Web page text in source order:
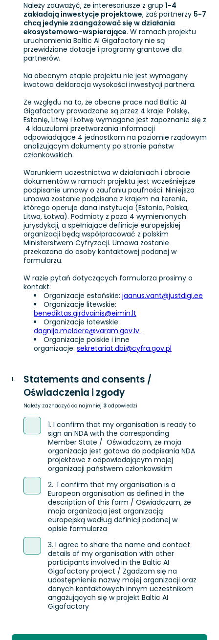
Należy zauważyć, że interesariusze z grup 1-4
zakładają inwestycje projektowe, zaś partnerzy 5-7
chcą jedynie zaangażować się w działania
ekosystemowo-wspierające. W ramach projektu
uruchomienia Baltic AI Gigafactory nie są
przewidziane dotacje i programy grantowe dla
partnerów.
Na obecnym etapie projektu nie jest wymagany
kwotowa deklaracja wysokości inwestycji partnera.
Ze względu na to, że obecne prace nad Baltic AI
Gigafactory prowadzone są przez 4 kraje: Polskę,
Estonię, Litwę i Łotwę wymagane jest zapoznanie się z
4 klauzulami przetwarzania informacji
odpowiadające 4 jednostkom na poziomie rządowym
analizującym dokumenty po stronie państw
członkowskich.
Warunkiem uczestnictwa w działaniach i obrocie
dokumentów w ramach projektu jest wcześniejsze
podpisanie umowy o zaufaniu poufności. Niniejsza
umowa zostanie podpisana z krajem na terenie,
którego operuje dana instytucja (Estonia, Polska,
Litwa, Łotwa). Podmioty z poza 4 wymienionych
jurysdykcji, a spełniające definicje europejskiej
organizacji będą współpracować z polskim
Ministerstwem Cyfryzacji. Umowa zostanie
przekazana do osoby kontaktowej podanej w
formularzu.
W razie pytań dotyczących formularza prosimy o
kontakt:
Organizacje estońskie: jaanus.vant@justdigi.ee
Organizacje litewskie:
benediktas.girdvainis@eimin.lt
Organizacje łotewskie:
dagnija.meldere@varam.gov.lv
Organizacje polskie i inne
organizacje: sekretariat.dbi@cyfra.gov.pl
1.
Statements and consents /
Oświadczenia i zgody
Należy zaznaczyć co najmniej 3 odpowiedzi
1. I confirm that my organisation is ready to
sign an NDA with the corresponding
Member State / Oświadczam, że moja
organizacja jest gotowa do podpisania NDA
projektowe z odpowiadającym mojej
organizacji państwem członkowskim
2. I confirm that my organisation is a
European organisation as defined in the
description of this form / Oświadczam, że
moja organizacja jest organizacją
europejską według definicji podanej w
opisie formularza
3. I agree to share the name and contact
details of my organisation with other
participants involved in the Baltic AI
Gigafactory project / Zgadzam się na
udostępnienie nazwy mojej organizacji oraz
danych kontaktowych innym uczestnikom
angażujących się w projekt Baltic AI
Gigafactory